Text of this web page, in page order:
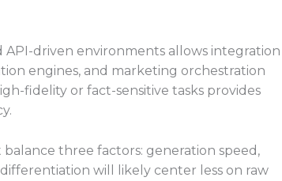
API-driven environments allows integration
engines, and marketing orchestration
fidelity or fact-sensitive tasks provides
three factors: generation speed,
will likely center less on raw